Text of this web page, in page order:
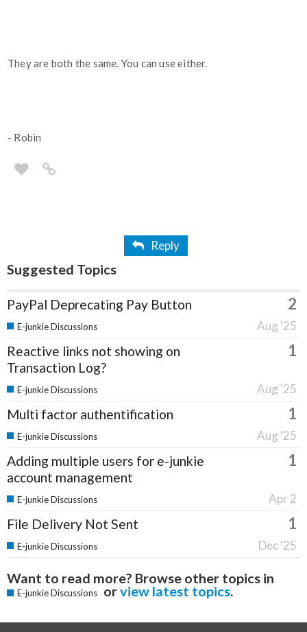
They are both the same. You can use either.
- Robin
Reply
Suggested Topics
PayPal Deprecating Pay Button 2
Aug '25
E-junkie Discussions
Reactive links not showing on
Transaction Log?
1
Aug '25
E-junkie Discussions
Multi factor authentification 1
Aug '25
E-junkie Discussions
Adding multiple users for e-junkie
account management
1
Apr 2
E-junkie Discussions
File Delivery Not Sent 1
Dec '25
E-junkie Discussions
Want to read more? Browse other topics in
E-junkie Discussions orview latest topics.